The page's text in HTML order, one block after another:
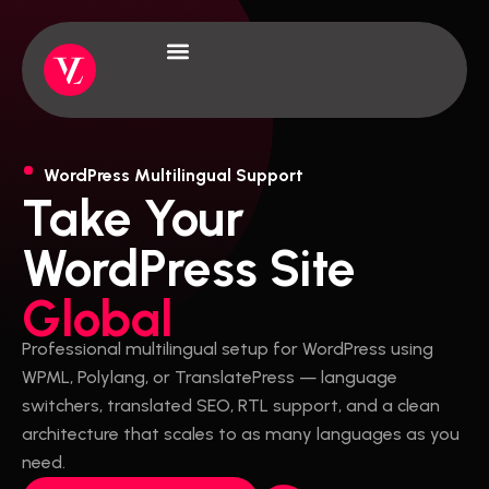
content
WordPress Multilingual Support
Take Your
WordPress Site
Global
Professional multilingual setup for WordPress using
WPML, Polylang, or TranslatePress — language
switchers, translated SEO, RTL support, and a clean
architecture that scales to as many languages as you
need.